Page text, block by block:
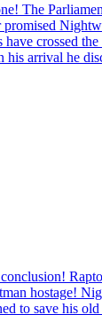
The
promised
have crossed
his arrival he
hostage!
to save his